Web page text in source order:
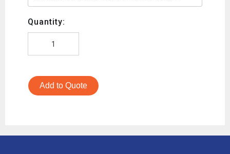
Quantity:
Add to Quote